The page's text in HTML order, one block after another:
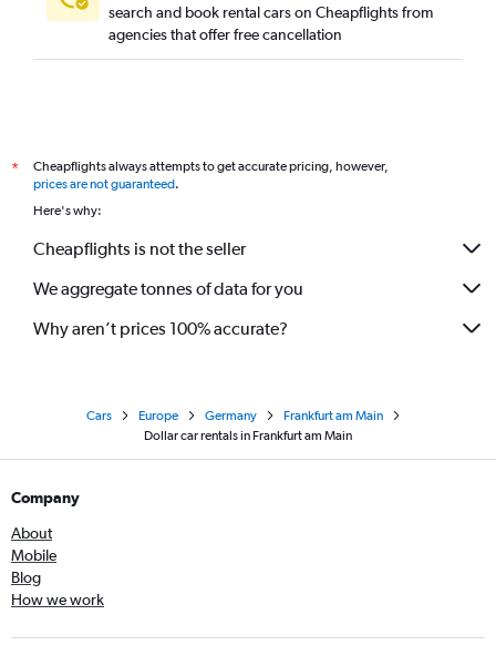
search and book rental cars on Cheapflights from
agencies that offer free cancellation
*
Cheapflights always attempts to get accurate pricing, however,
prices are not guaranteed.
Here's why:
Cheapflights is not the seller
We aggregate tonnes of data for you
Why aren’t prices 100% accurate?
Cars Europe Germany
Frankfurt am Main
Dollar car rentals in Frankfurt am Main
Company
About
Mobile
Blog
How we work